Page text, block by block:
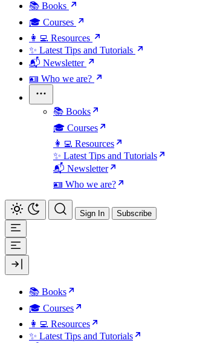
📚 Books
🎓 Courses
👩‍💻 Resources
✨ Latest Tips and Tutorials
📬 Newsletter
🪪 Who we are?
📚 Books
🎓 Courses
👩‍💻 Resources
✨ Latest Tips and Tutorials
📬 Newsletter
🪪 Who we are?
Sign In Subscribe
📚 Books
🎓 Courses
👩‍💻 Resources
✨ Latest Tips and Tutorials